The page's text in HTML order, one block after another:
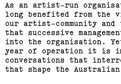
As an artist-run
long benefited from the
our artist-community and
that successive
into the organisation.
year of operation it is
conversations that
that shape the